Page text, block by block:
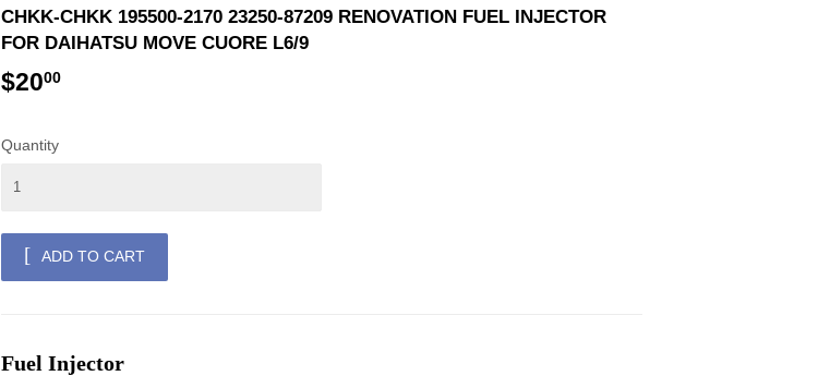
CHKK-CHKK 195500-2170 23250-87209 RENOVATION FUEL INJECTOR
FOR DAIHATSU MOVE CUORE L6/9
$2000
Quantity
ADD TO CART
Fuel Injector